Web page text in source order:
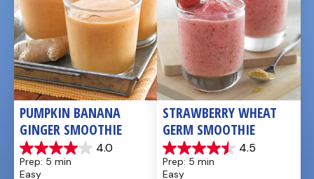
PUMPKIN BANANA
GINGER SMOOTHIE
4.0
4.0
out
Prep: 5 min
Easy
STRAWBERRY WHEAT
GERM SMOOTHIE
4.5
4.5
out
Prep: 5 min
Easy